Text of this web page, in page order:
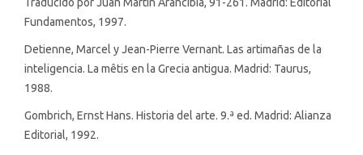
Traducido por Juan Martín Arancibia, 91-261. Madrid: Editorial
Fundamentos, 1997.
Detienne, Marcel y Jean-Pierre Vernant. Las artimañas de la
inteligencia. La mêtis en la Grecia antigua. Madrid: Taurus,
1988.
Gombrich, Ernst Hans. Historia del arte. 9.ª ed. Madrid: Alianza
Editorial, 1992.